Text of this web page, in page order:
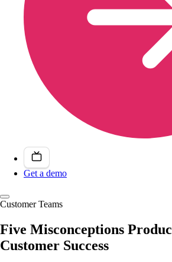
Get a demo
Customer Teams
Five Misconceptions
Customer Success